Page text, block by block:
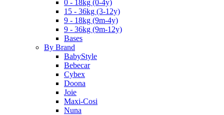
0 - 18kg (0-4y)
15 - 36kg (3-12y)
9 - 18kg (9m-4y)
9 - 36kg (9m-12y)
Bases
By Brand
BabyStyle
Bebecar
Cybex
Doona
Joie
Maxi-Cosi
Nuna